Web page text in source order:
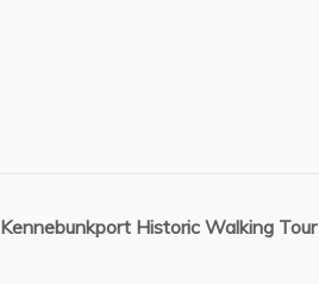
Kennebunkport Historic Walking Tour